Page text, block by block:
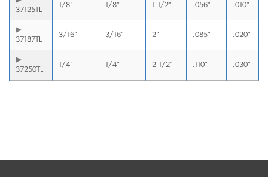
37125TL
1/8" 1/8" 1-1/2" .056" .010"
37187TL
3/16" 3/16" 2" .085" .020"
37250TL
1/4" 1/4" 2-1/2" .110" .030"